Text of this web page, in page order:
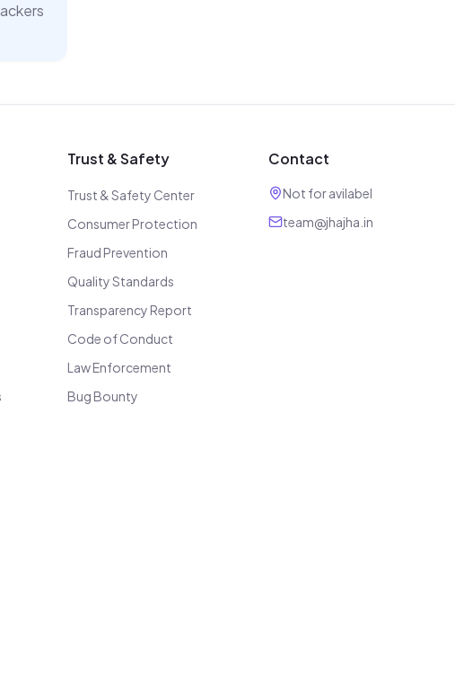
Trust & Safety
Trust & Safety Center
Consumer Protection
Fraud Prevention
Quality Standards
Transparency Report
Code of Conduct
Law Enforcement
Bug Bounty
Contact
Not for avilabel
team@jhajha.in